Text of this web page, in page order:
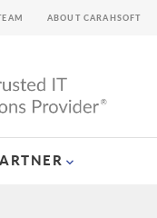
ABOUT CARAHSOFT